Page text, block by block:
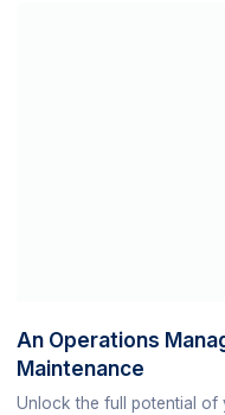
An Operations
Maintenance
Unlock the full potential of